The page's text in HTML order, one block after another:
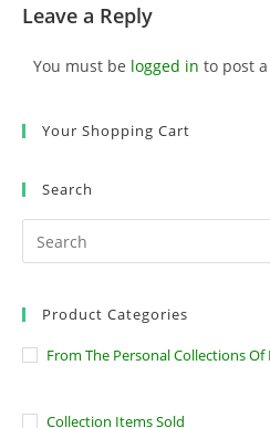
Leave a Reply
You must be logged in to post
Your Shopping Cart
Search
Product Categories
From The Personal Collections Of
Collection Items Sold